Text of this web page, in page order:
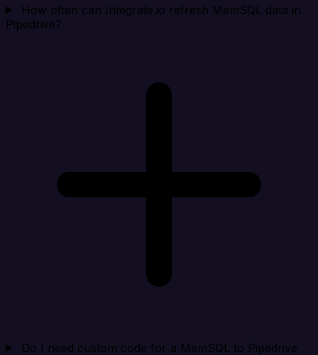
How often can Integrate.io refresh MemSQL data in
Pipedrive?
Do I need custom code for a MemSQL to Pipedrive